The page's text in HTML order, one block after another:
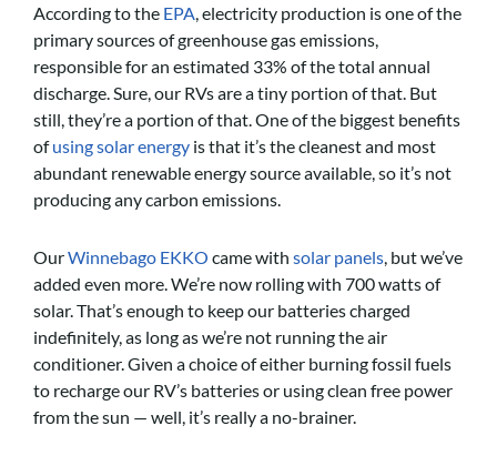
According to the EPA , electricity production is one of the
primary sources of greenhouse gas emissions,
responsible for an estimated 33% of the total annual
discharge. Sure, our RVs are a tiny portion of that. But
still, they’re a portion of that. One of the biggest benefits
ofusing solar energy is that it’s the cleanest and most
abundant renewable energy source available, so it’s not
producing any carbon emissions.
OurWinnebago EKKO came with solar panels , but we’ve
added even more. We’re now rolling with 700 watts of
solar. That’s enough to keep our batteries charged
indefinitely, as long as we’re not running the air
conditioner. Given a choice of either burning fossil fuels
to recharge our RV’s batteries or using clean free power
from the sun — well, it’s really a no-brainer.